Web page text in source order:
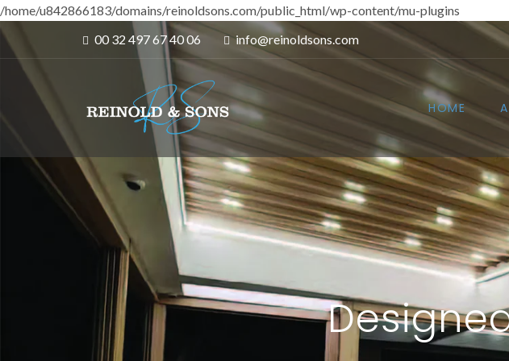
/home/u842866183/domains/reinoldsons.com/public_html/wp-content/mu-plugins
00 32 497 67 40 06
info@reinoldsons.com
HOME